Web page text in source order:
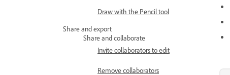
Draw with the Pencil tool
Share and export
Share and collaborate
Invite collaborators to edit
Remove collaborators